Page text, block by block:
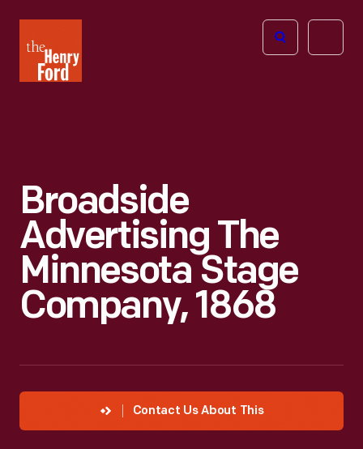
Henry
Ford
Open
Broadside
Advertising The
Minnesota Stage
Company, 1868
Contact Us About This